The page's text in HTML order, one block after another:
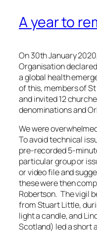
A year to
On 30th January
Organisation
a global health
of this, members of St
and invited 12
denominations and
We were
To avoid technical
pre-recorded 5-
particular group or
or video file and
these were then
Robertson. The vigil
from Stuart Little,
light a candle, and
Scotland) led a short